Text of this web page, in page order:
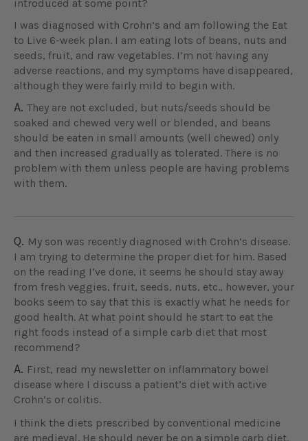
introduced at some point?
I was diagnosed with Crohn’s and am following the Eat
to Live 6-week plan. I am eating lots of beans, nuts and
seeds, fruit, and raw vegetables. I’m not having any
adverse reactions, and my symptoms have disappeared,
although they were fairly mild to begin with.
A. They are not excluded, but nuts/seeds should be
soaked and chewed very well or blended, and beans
should be eaten in small amounts (well chewed) only
and then increased gradually as tolerated. There is no
problem with them unless people are having problems
with them.
Q. My son was recently diagnosed with Crohn’s disease.
I am trying to determine the proper diet for him. Based
on the reading I’ve done, it seems he should stay away
from fresh veggies, fruit, seeds, nuts, etc., however, your
books seem to say that this is exactly what he needs for
good health. At what point should he start to eat the
right foods instead of a simple carb diet that most
recommend?
A. First, read my newsletter on inflammatory bowel
disease where I discuss a patient’s diet with active
Crohn’s or colitis.
I think the diets prescribed by conventional medicine
are medieval. He should never be on a simple carb diet.